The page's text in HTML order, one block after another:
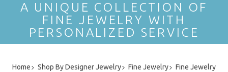
A UNIQUE COLLECTION OF
FINE JEWELRY WITH
PERSONALIZED SERVICE
Home Shop By Designer Jewelry Fine Jewelry
Fine Jewelry